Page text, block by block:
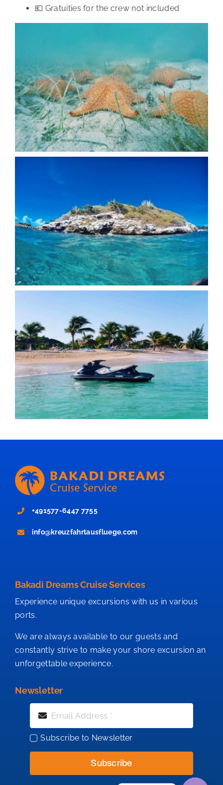
💶 Gratuities for the crew not included
+491577-6447 7755
info@kreuzfahrtausfluege.com
Bakadi Dreams Cruise Services
Experience unique excursions with us in various
ports.
We are always available to our guests and
constantly strive to make your shore excursion an
unforgettable experience.
Newsletter
Subscribe to Newsletter
Subscribe